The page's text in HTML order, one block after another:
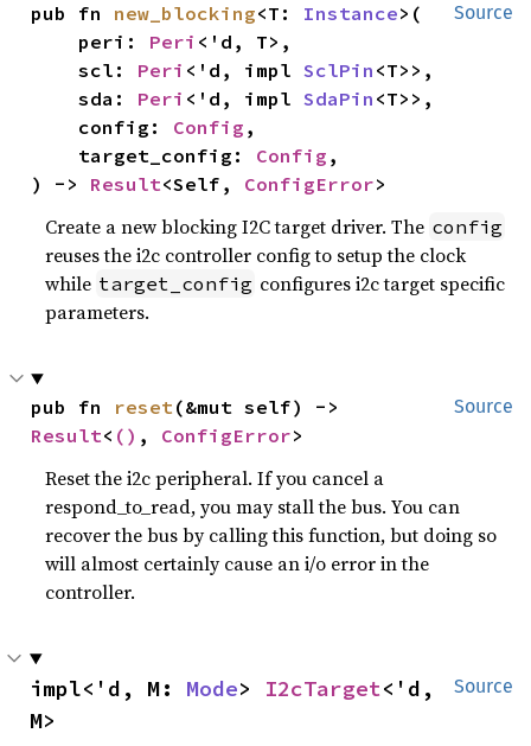
Source
pub fn new_blocking<T: Instance>(
    peri:
Peri <'d, T>,
    scl:
Peri <'d, impl SclPin <T>>,
    sda:
Peri <'d, impl SdaPin <T>>,
    config:
Config ,
    target_config:
Config ,
) -> Result<Self, ConfigError>
Create a new blocking I2C target driver. The config
reuses the i2c controller config to setup the clock
while target_config configures i2c target specific
parameters.
Source
pub fn reset
Result< () , ConfigError>
Reset the i2c peripheral. If you cancel a
respond_to_read, you may stall the bus. You can
recover the bus by calling this function, but doing so
will almost certainly cause an i/o error in the
controller.
Source
impl<'d, M: Mode> I2cTarget<'d,
M>